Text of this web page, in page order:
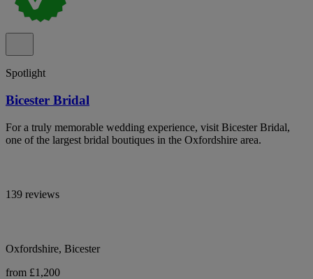
Spotlight
Bicester Bridal
For a truly memorable wedding experience, visit Bicester Bridal,
one of the largest bridal boutiques in the Oxfordshire area.
139 reviews
Oxfordshire, Bicester
from £1,200